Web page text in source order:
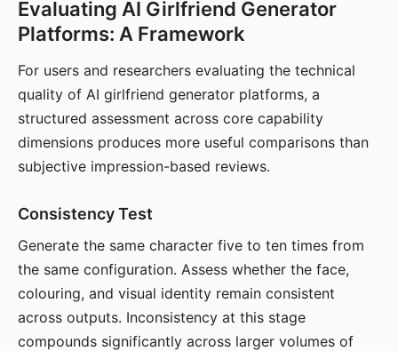
Evaluating AI Girlfriend Generator
Platforms: A Framework
For users and researchers evaluating the technical
quality of AI girlfriend generator platforms, a
structured assessment across core capability
dimensions produces more useful comparisons than
subjective impression-based reviews.
Consistency Test
Generate the same character five to ten times from
the same configuration. Assess whether the face,
colouring, and visual identity remain consistent
across outputs. Inconsistency at this stage
compounds significantly across larger volumes of